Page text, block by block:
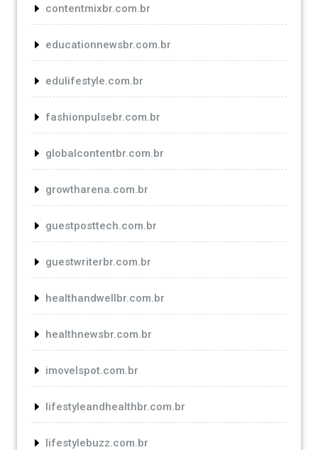
contentmixbr.com.br
educationnewsbr.com.br
edulifestyle.com.br
fashionpulsebr.com.br
globalcontentbr.com.br
growtharena.com.br
guestposttech.com.br
guestwriterbr.com.br
healthandwellbr.com.br
healthnewsbr.com.br
imovelspot.com.br
lifestyleandhealthbr.com.br
lifestylebuzz.com.br